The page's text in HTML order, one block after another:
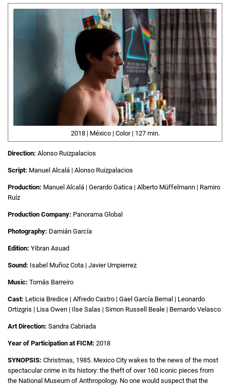
2018 | México | Color | 127 min.
Direction: Alonso Ruizpalacios
Script: Manuel Alcalá | Alonso Ruizpalacios
Production: Manuel Alcalá | Gerardo Gatica | Alberto Müffelmann | Ramiro
Ruíz
Production Company: Panorama Global
Photography: Damián García
Edition: Yibran Asuad
Sound: Isabel Muñoz Cota | Javier Umpierrez
Music: Tomás Barreiro
Cast: Leticia Bredice | Alfredo Castro | Gael García Bernal | Leonardo
Ortizgris | Lisa Owen | Ilse Salas | Simon Russell Beale | Bernardo Velasco
Art Direction: Sandra Cabriada
Year of Participation at FICM: 2018
SYNOPSIS: Christmas, 1985. Mexico City wakes to the news of the most
spectacular crime in its history: the theft of over 160 iconic pieces from
the National Museum of Anthropology. No one would suspect that the